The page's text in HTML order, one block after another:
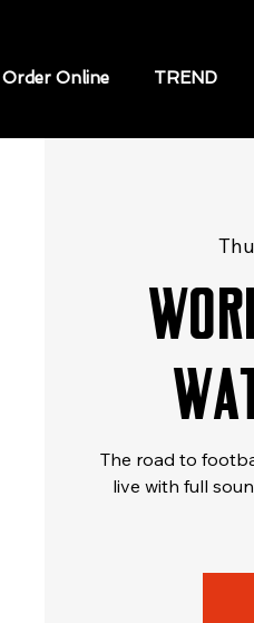
Order Online TREND
The road to
live with full